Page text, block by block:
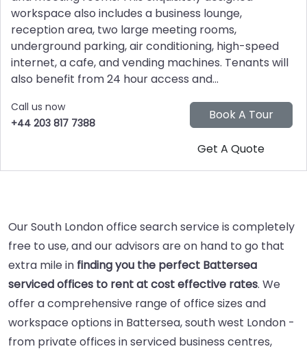
workspace also includes a business lounge,
reception area, two large meeting rooms,
underground parking, air conditioning, high-speed
internet, a cafe, and vending machines. Tenants will
also benefit from 24 hour access and...
Call us now
+44 203 817 7388
Our South London office search service is completely
free to use, and our advisors are on hand to go that
extra mile in finding you the perfect Battersea
serviced offices to rent at cost effective rates. We
offer a comprehensive range of office sizes and
workspace options in Battersea, south west London -
from private offices in serviced business centres,